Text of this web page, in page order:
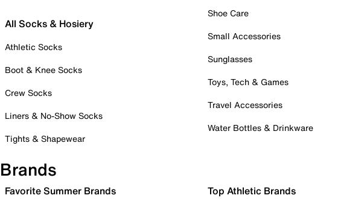
All Socks & Hosiery
Athletic Socks
Boot & Knee Socks
Crew Socks
Liners & No-Show Socks
Tights & Shapewear
Shoe Care
Small Accessories
Sunglasses
Toys, Tech & Games
Travel Accessories
Water Bottles & Drinkware
Brands
Favorite Summer Brands Top Athletic Brands